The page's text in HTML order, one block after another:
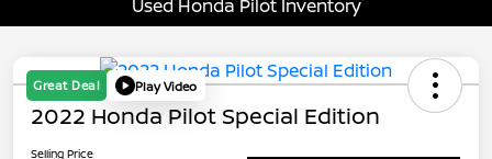
Used Honda Pilot Inventory
Great Deal Play Video
2022 Honda Pilot Special Edition
Selling Price